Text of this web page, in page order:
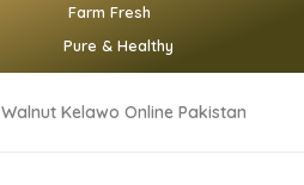
Farm Fresh
Pure & Healthy
Walnut Kelawo Online Pakistan